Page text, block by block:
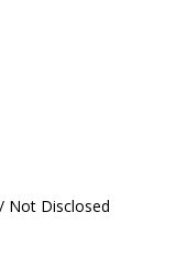
Not Disclosed